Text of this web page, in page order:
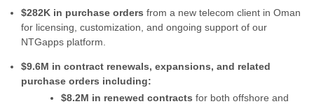
$282K in purchase orders from a new telecom client in Oman
for licensing, customization, and ongoing support of our
NTGapps platform.
$9.6M in contract renewals, expansions, and related
purchase orders including:
$8.2M in renewed contracts for both offshore and